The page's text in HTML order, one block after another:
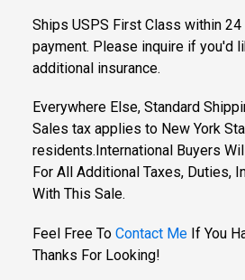
Ships USPS First Class within
payment. Please inquire if you'd
additional insurance.
Everywhere Else, Standard
Sales tax applies to New York
residents.International Buyers
For All Additional Taxes, Duties,
With This Sale.
Feel Free To Contact Me If You
Thanks For Looking!